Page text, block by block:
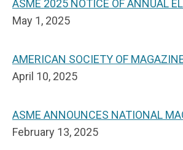
ASME 2025 NOTICE OF ANNUAL
May 1, 2025
AMERICAN SOCIETY OF
April 10, 2025
ASME ANNOUNCES NATIONAL
February 13, 2025